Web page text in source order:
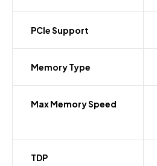
PCIe Support
Memory Type
Max Memory Speed
TDP